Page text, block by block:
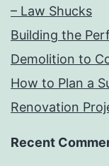
– Law Shucks
Building the
Demolition to
How to Plan a
Renovation
Recent